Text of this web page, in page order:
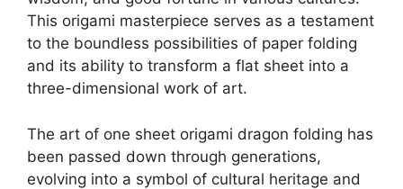
This origami masterpiece serves as a testament
to the boundless possibilities of paper folding
and its ability to transform a flat sheet into a
three-dimensional work of art.
The art of one sheet origami dragon folding has
been passed down through generations,
evolving into a symbol of cultural heritage and